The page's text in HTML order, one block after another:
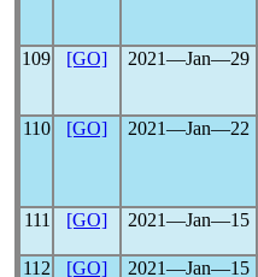
109 [GO] 2021―Jan―29
110 [GO] 2021―Jan―22
111 [GO] 2021―Jan―15
112
[GO] 2021―Jan―15